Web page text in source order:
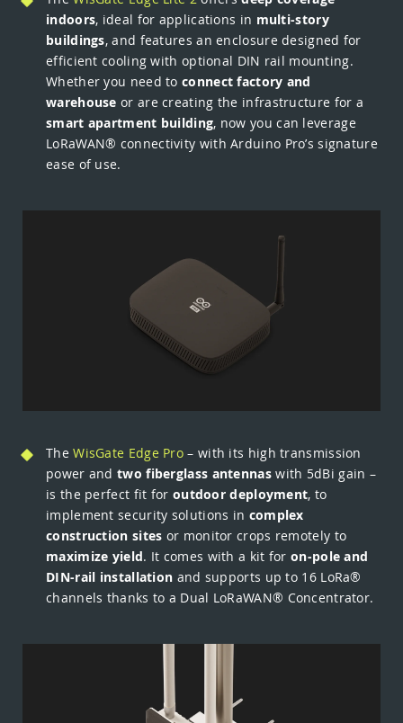
indoors, ideal for applications in multi-story
buildings, and features an enclosure designed for
efficient cooling with optional DIN rail mounting.
Whether you need toconnect factory and
warehouse or are creating the infrastructure for a
smart apartment building, now you can leverage
LoRaWAN® connectivity with Arduino Pro’s signature
ease of use.
TheWisGate Edge Pro – with its high transmission
power andtwo fiberglass antennaswith 5dBi gain –
is the perfect fit for outdoor deployment, to
implement security solutions in complex
construction sites or monitor crops remotely to
maximize yield. It comes with a kit foron-pole and
DIN-rail installation and supports up to 16 LoRa®
channels thanks to a Dual LoRaWAN® Concentrator.